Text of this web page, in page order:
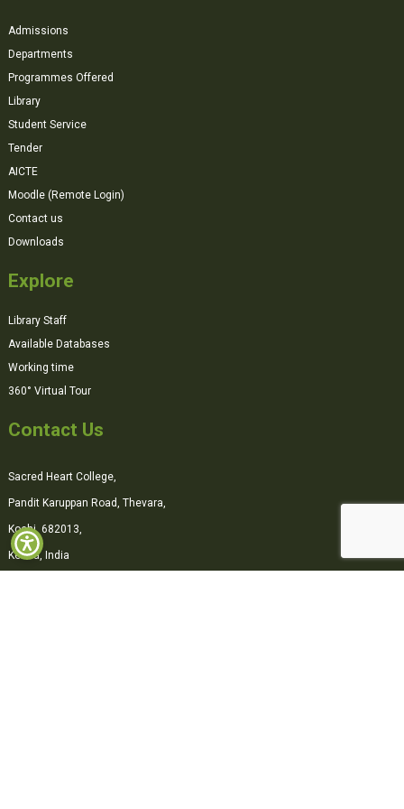
Admissions
Departments
Programmes Offered
Library
Student Service
Tender
AICTE
Moodle (Remote Login)
Contact us
Downloads
Explore
Library Staff
Available Databases
Working time
360° Virtual Tour
Contact Us
Sacred Heart College,
Pandit Karuppan Road, Thevara,
Kochi, 682013,
Kerala, India